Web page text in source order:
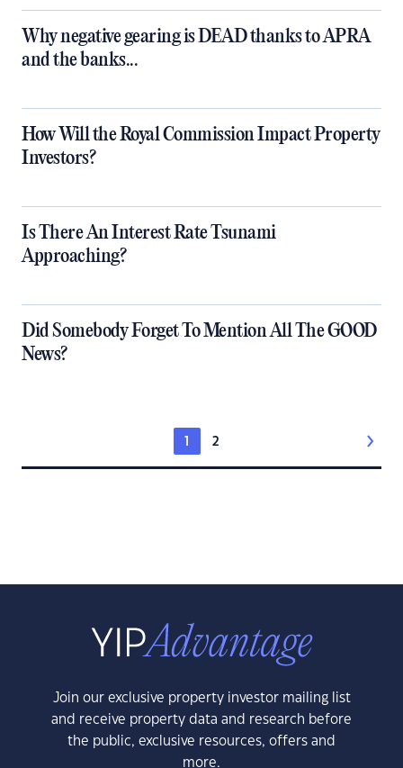
Why negative gearing is DEAD thanks to APRA
and the banks...
How Will the Royal Commission Impact Property
Investors?
Is There An Interest Rate Tsunami
Approaching?
Did Somebody Forget To Mention All The GOOD
News?
1 2
Join our exclusive property investor mailing list
and receive property data and research before
the public, exclusive resources, offers and
more.